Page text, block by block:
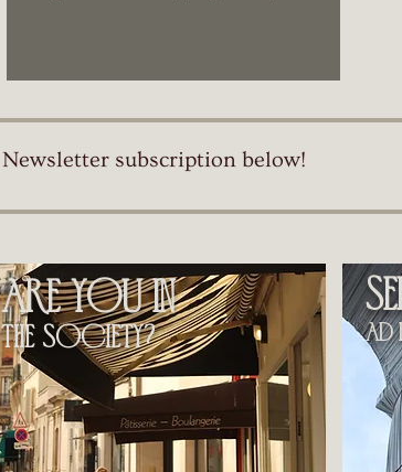
Newsletter subscription below!
are you in
the society? ad